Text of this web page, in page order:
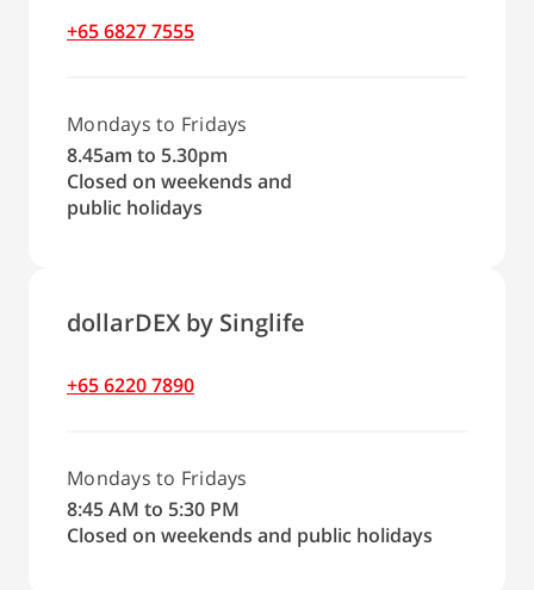
+65 6827 7555
Mondays to Fridays
8.45am to 5.30pm
Closed on weekends and
public holidays
dollarDEX by Singlife
+65 6220 7890
Mondays to Fridays
8:45 AM to 5:30 PM
Closed on weekends and public holidays